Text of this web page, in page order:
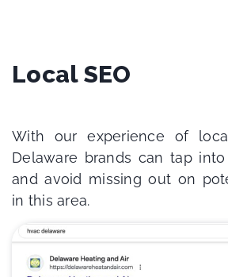
Local SEO
With our experience of
Delaware brands can tap
and avoid missing out on
in this area.